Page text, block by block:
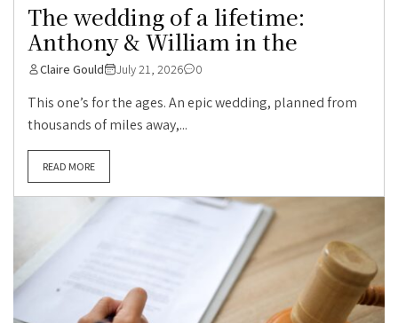
The wedding of a lifetime:
Anthony & William in the
Claire Gould July 21, 2026 0
This one’s for the ages. An epic wedding, planned from
thousands of miles away,...
READ MORE